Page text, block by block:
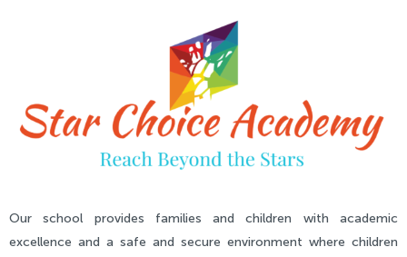
Our school provides families and children with academic
excellence and a safe and secure environment where children